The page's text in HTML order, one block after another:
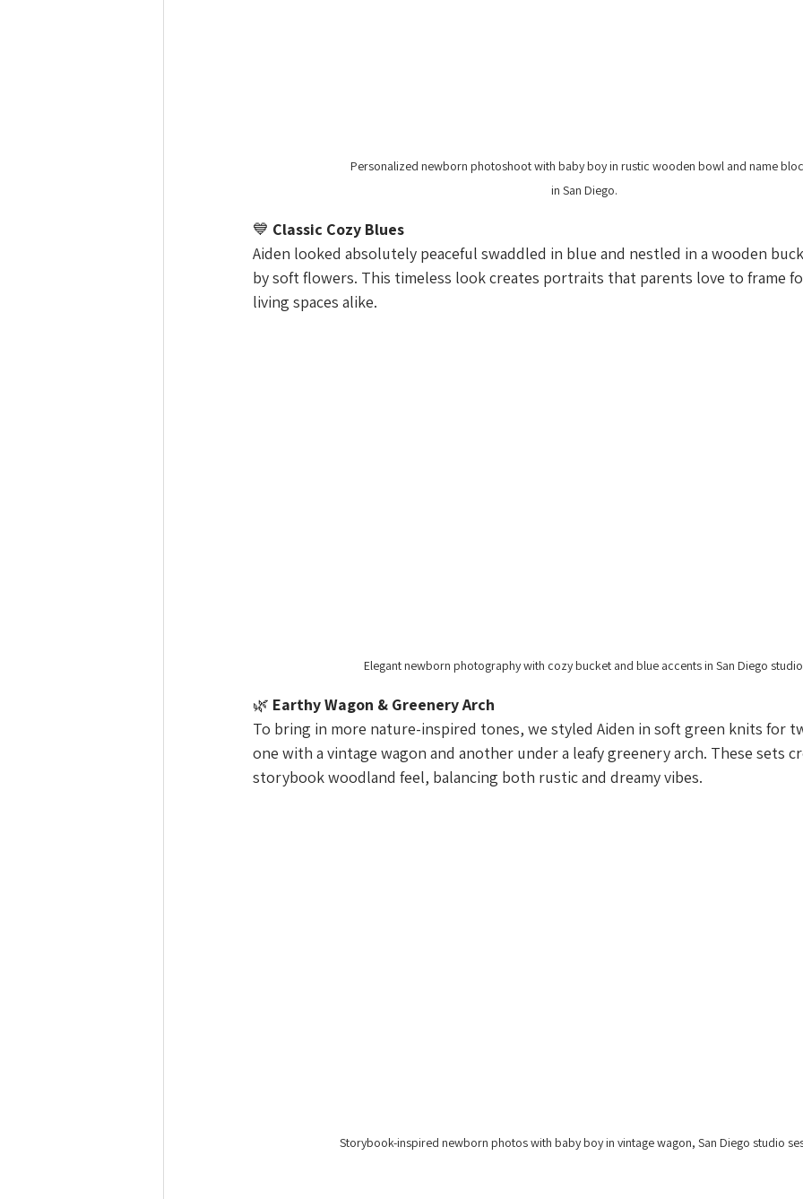
Personalized newborn photoshoot with baby boy in rustic wooden bowl and name
in San Diego.
💙 Classic Cozy Blues
Aiden looked absolutely peaceful swaddled in blue and nestled in a wooden
by soft flowers. This timeless look creates portraits that parents love to frame
living spaces alike.
Elegant newborn photography with cozy bucket and blue accents in San Diego
🌿 Earthy Wagon & Greenery Arch
To bring in more nature-inspired tones, we styled Aiden in soft green knits for
one with a vintage wagon and another under a leafy greenery arch. These sets
storybook woodland feel, balancing both rustic and dreamy vibes.
Storybook-inspired newborn photos with baby boy in vintage wagon, San Diego studio